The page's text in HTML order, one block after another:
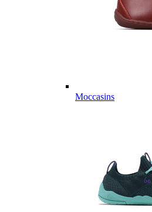
Moccasins